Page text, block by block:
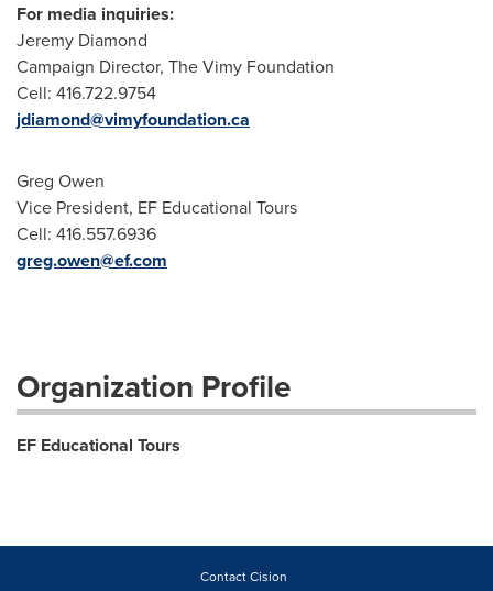
For media inquiries:
Jeremy Diamond
Campaign Director, The Vimy Foundation
Cell: 416.722.9754
jdiamond@vimyfoundation.ca
Greg Owen
Vice President, EF Educational Tours
Cell: 416.557.6936
greg.owen@ef.com
Organization Profile
EF Educational Tours
Contact Cision